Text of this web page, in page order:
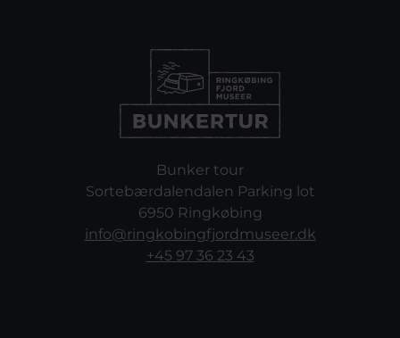
Bunker tour
Sortebærdalendalen Parking lot
6950 Ringkøbing
info@ringkobingfjordmuseer.dk
+45 97 36 23 43